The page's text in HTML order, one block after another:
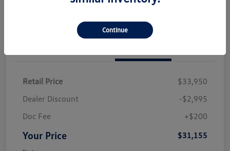
Retail Price
$33,950
Dealer Discount
-$2,995
Doc Fee
+$200
Your Price $31,155
Continue